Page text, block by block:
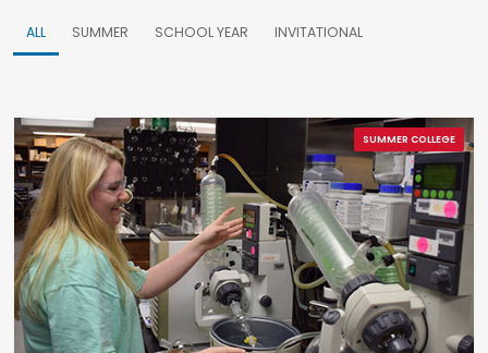
ALL SUMMER SCHOOL YEAR INVITATIONAL